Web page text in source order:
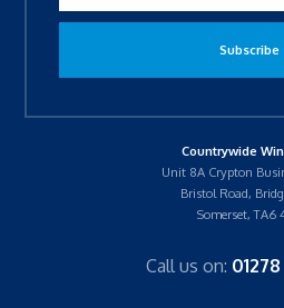
Countrywide
Unit 8A Crypton
Bristol Road,
Somerset, TA6
Call us on: